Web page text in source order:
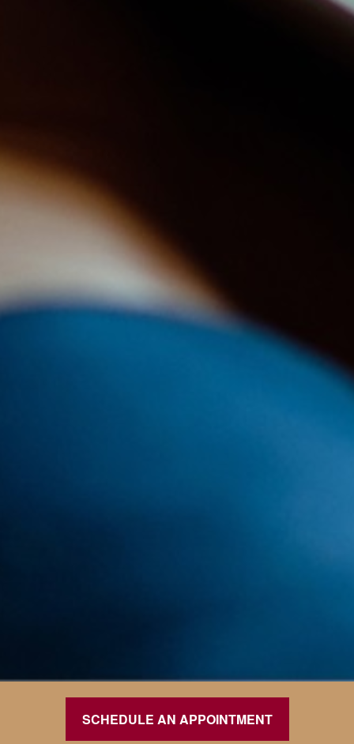
SCHEDULE AN APPOINTMENT